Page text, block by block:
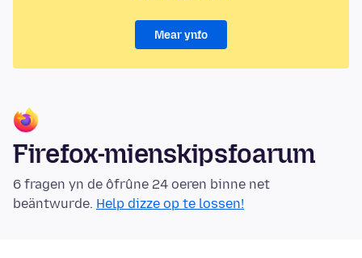
Mear ynfo
Firefox-mienskipsfoarum
6 fragen yn de ôfrûne 24 oeren binne net
beäntwurde. Help dizze op te lossen!